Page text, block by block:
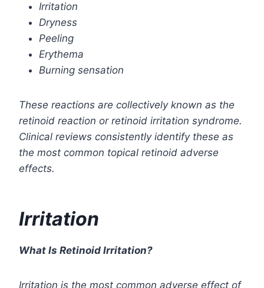
Irritation
Dryness
Peeling
Erythema
Burning sensation
These reactions are collectively known as the
retinoid reaction or retinoid irritation syndrome.
Clinical reviews consistently identify these as
the most common topical retinoid adverse
effects.
Irritation
What Is Retinoid Irritation?
Irritation is the most common adverse effect of